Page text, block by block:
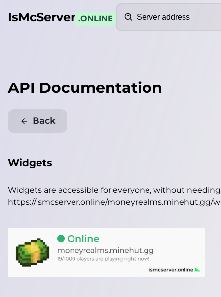
IsMcServer .ONLINE
API Documentation
Back
Widgets
Widgets are accessible for everyone, without
https://ismcserver.online/moneyrealms.minehut.gg/